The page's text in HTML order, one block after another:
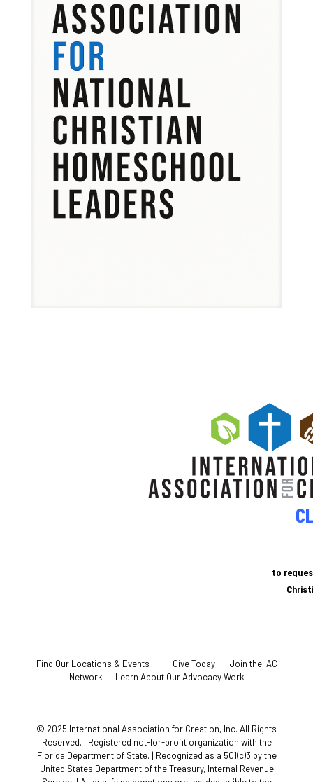
to
Find Our Locations & Events Give Today
Join the IAC
Network
Learn About Our Advocacy Work
© 2025 International Association for Creation, Inc. All Rights
Reserved. | Registered not-for-profit organization with the
Florida Department of State. | Recognized as a 501(c)3 by the
United States Department of the Treasury, Internal Revenue